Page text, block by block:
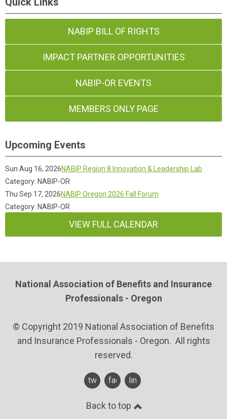
NABIP BILL OF RIGHTS
IMPACT PARTNER OPPORTUNITIES
NABIP-OR EVENTS
MEMBERS ONLY PAGE
Upcoming Events
Sun Aug 16, 2026NABIP Region 8 Innovation & Leadership Lab
Category: NABIP-OR
Thu Sep 17, 2026NABIP Oregon 2026 Fall Forum
Category: NABIP-OR
VIEW FULL CALENDAR
National Association of Benefits and Insurance
Professionals - Oregon
© Copyright 2019 National Association of Benefits
and Insurance Professionals - Oregon. All rights
reserved.
twitterfacebooklinkedin
Back to top